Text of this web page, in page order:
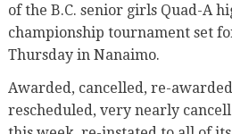
of the B.C. senior girls Quad-A
championship tournament set
Thursday in Nanaimo.
Awarded, cancelled, re-
rescheduled, very nearly